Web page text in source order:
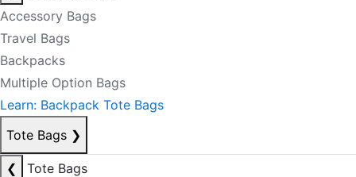
Accessory Bags
Travel Bags
Backpacks
Multiple Option Bags
Learn: Backpack Tote Bags
Tote Bags ❯
❮
Tote Bags